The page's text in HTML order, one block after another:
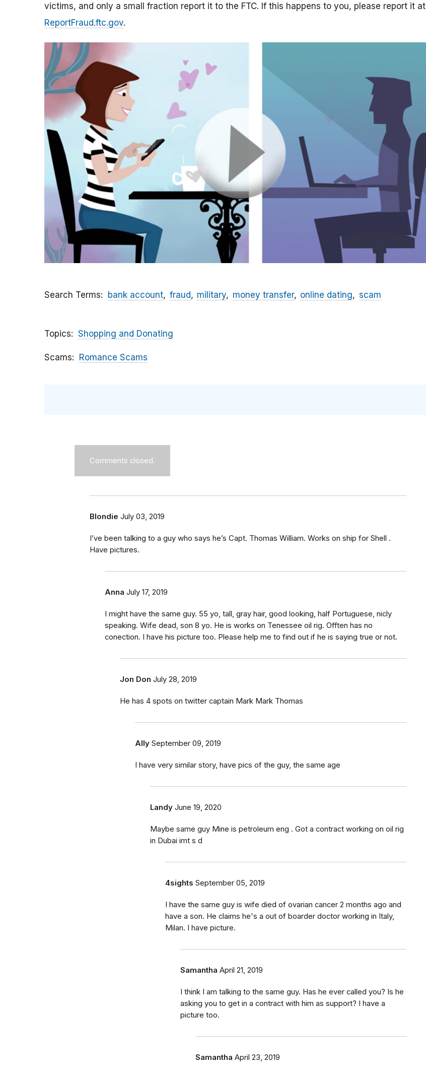
victims, and only a small fraction report it to the FTC. If this happens to you, please report it at
ReportFraud.ftc.gov.
Search Terms bank account fraud military money transfer online dating scam
Topics Shopping and Donating
Scams Romance Scams
Comments closed.
Blondie July 03, 2019
I’ve been talking to a guy who says he’s Capt. Thomas William. Works on ship for Shell .
Have pictures.
Anna July 17, 2019
I might have the same guy. 55 yo, tall, gray hair, good looking, half Portuguese, nicly
speaking. Wife dead, son 8 yo. He is works on Tenessee oil rig. Offten has no
conection. I have his picture too. Please help me to find out if he is saying true or not.
Jon Don July 28, 2019
He has 4 spots on twitter captain Mark Mark Thomas
Ally September 09, 2019
I have very similar story, have pics of the guy, the same age
Landy June 19, 2020
Maybe same guy Mine is petroleum eng . Got a contract working on oil rig
in Dubai imt s d
4sights September 05, 2019
I have the same guy is wife died of ovarian cancer 2 months ago and
have a son. He claims he's a out of boarder doctor working in Italy,
Milan. I have picture.
Samantha April 21, 2019
I think I am talking to the same guy. Has he ever called you? Is he
asking you to get in a contract with him as support? I have a
picture too.
Samantha April 23, 2019